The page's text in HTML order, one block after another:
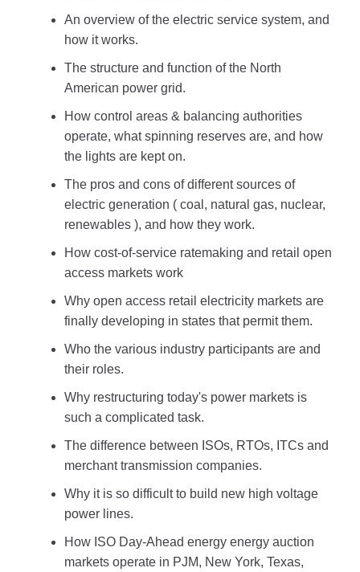
An overview of the electric service system, and
how it works.
The structure and function of the North
American power grid.
How control areas & balancing authorities
operate, what spinning reserves are, and how
the lights are kept on.
The pros and cons of different sources of
electric generation ( coal, natural gas, nuclear,
renewables ), and how they work.
How cost-of-service ratemaking and retail open
access markets work
Why open access retail electricity markets are
finally developing in states that permit them.
Who the various industry participants are and
their roles.
Why restructuring today's power markets is
such a complicated task.
The difference between ISOs, RTOs, ITCs and
merchant transmission companies.
Why it is so difficult to build new high voltage
power lines.
How ISO Day-Ahead energy energy auction
markets operate in PJM, New York, Texas,